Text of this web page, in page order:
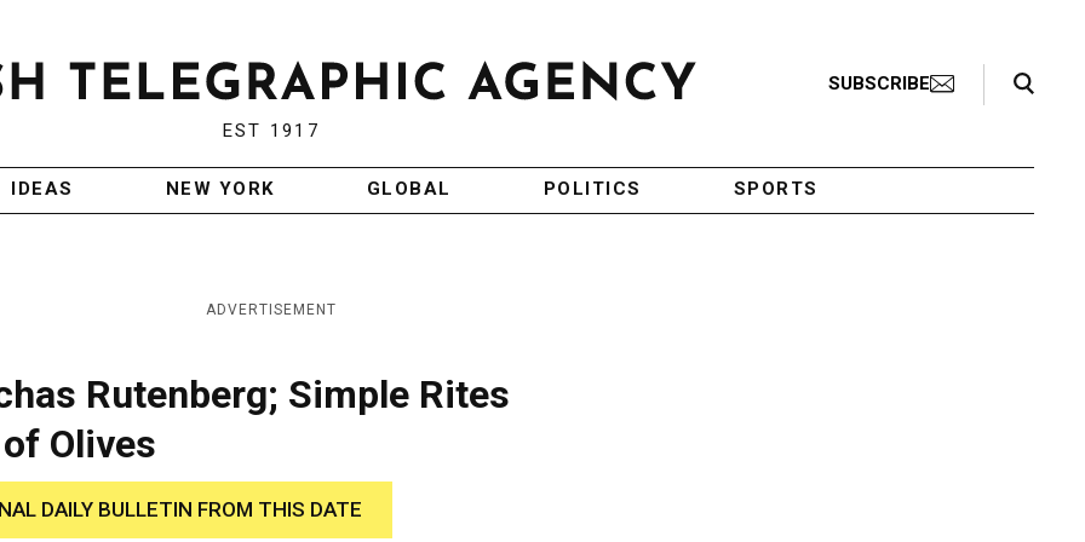
EST 1917
SUBSCRIBE
Search Toggle
IDEAS NEW YORK GLOBAL POLITICS SPORTS
ADVERTISEMENT
Rutenberg; Simple Rites
Olives
DAILY BULLETIN FROM THIS DATE